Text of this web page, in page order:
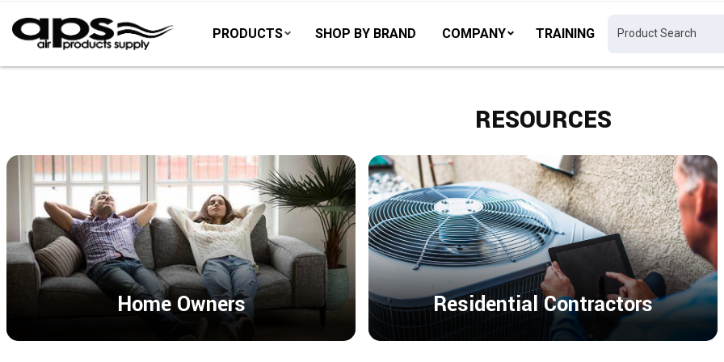
PRODUCTS SHOP BY BRAND COMPANY TRAINING
RESOURCES
Home Owners Residential Contractors